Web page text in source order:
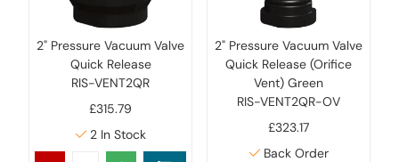
2" Pressure Vacuum Valve
Quick Release
RIS-VENT2QR
£315.79
2 In Stock
2" Pressure Vacuum Valve
Quick Release (Orifice
Vent) Green
RIS-VENT2QR-OV
£323.17
Back Order